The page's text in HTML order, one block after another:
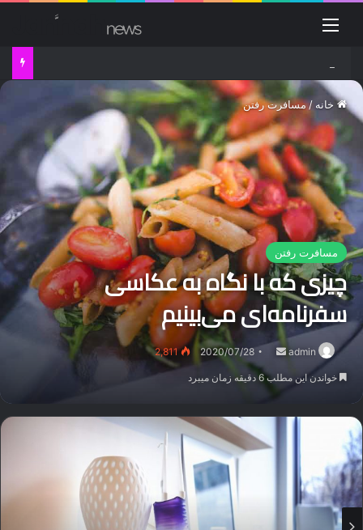
منو
خانه /مسافرت رفتن
مسافرت رفتن
چیزی که با نگاه به عکاسی
سفرنامه‌ای می‌بینیم
admin
ارسال
ایمیل
2020/07/28
2,811
خواندن این مطلب 6 دقیقه زمان میبرد